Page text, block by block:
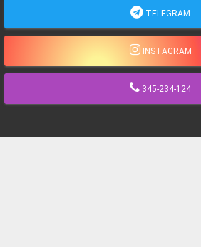
TELEGRAM
INSTAGRAM
345-234-124